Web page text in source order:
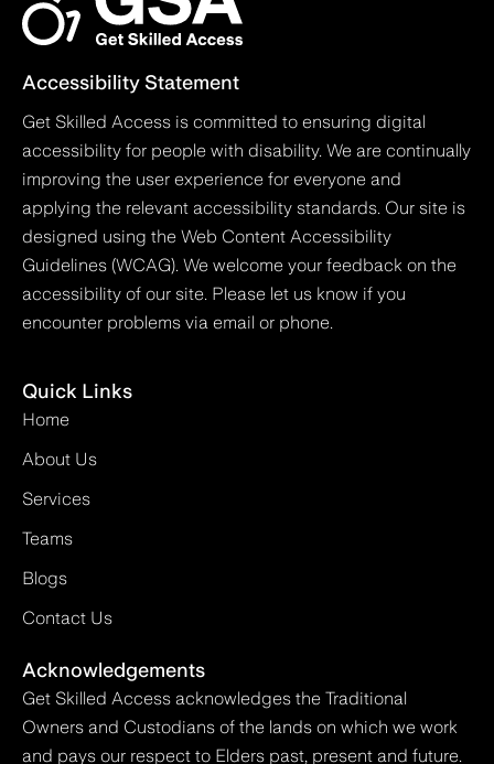
Accessibility Statement
Get Skilled Access is committed to ensuring digital
accessibility for people with disability. We are continually
improving the user experience for everyone and
applying the relevant accessibility standards. Our site is
designed using the Web Content Accessibility
Guidelines (WCAG). We welcome your feedback on the
accessibility of our site. Please let us know if you
encounter problems via email or phone.
Quick Links
Home
About Us
Services
Teams
Blogs
Contact Us
Acknowledgements
Get Skilled Access acknowledges the Traditional
Owners and Custodians of the lands on which we work
and pays our respect to Elders past, present and future.